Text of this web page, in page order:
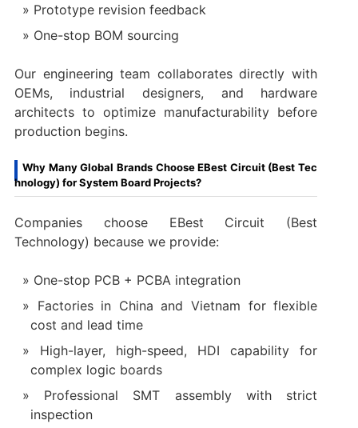
Prototype revision feedback
One-stop BOM sourcing
Our engineering team collaborates directly with
OEMs, industrial designers, and hardware
architects to optimize manufacturability before
production begins.
Why Many Global Brands Choose EBest Circuit (Best Tec
hnology) for System Board Projects?
Companies choose EBest Circuit (Best
Technology) because we provide:
One-stop PCB + PCBA integration
Factories in China and Vietnam for flexible
cost and lead time
High-layer, high-speed, HDI capability for
complex logic boards
Professional SMT assembly with strict
inspection